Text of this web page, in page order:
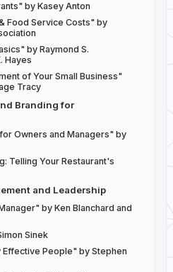
by Kasey Anton
Food Service Costs" by
by Raymond S.
Hayes
of Your Small Business"
Tracy
Branding for
Owners and Managers" by
Telling Your Restaurant's
and Leadership
by Ken Blanchard and
Sinek
People" by Stephen